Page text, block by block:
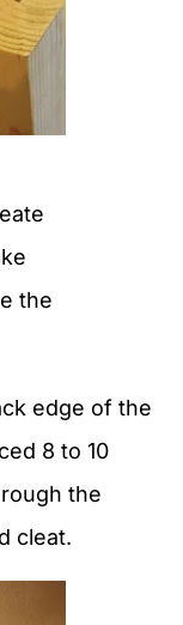
the
edge of the
8 to 10
the
cleat.